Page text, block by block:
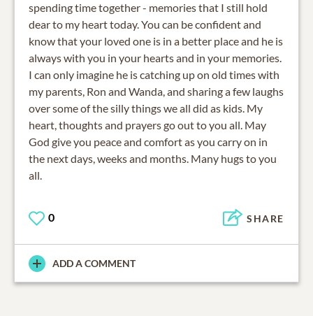
spending time together - memories that I still hold
dear to my heart today. You can be confident and
know that your loved one is in a better place and he is
always with you in your hearts and in your memories.
I can only imagine he is catching up on old times with
my parents, Ron and Wanda, and sharing a few laughs
over some of the silly things we all did as kids. My
heart, thoughts and prayers go out to you all. May
God give you peace and comfort as you carry on in
the next days, weeks and months. Many hugs to you
all.
0 SHARE
ADD A COMMENT